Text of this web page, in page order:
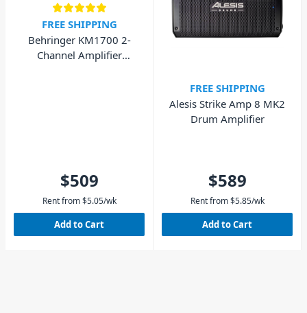
FREE SHIPPING
Behringer KM1700 2-
Channel Amplifier
$509
Rent from $5.05/wk
Add to Cart
FREE SHIPPING
Alesis Strike Amp 8 MK2
Drum Amplifier
$589
Rent from $5.85/wk
Add to Cart